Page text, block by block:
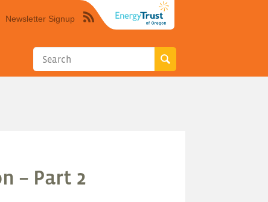
Newsletter Signup
Syndicate
site
RSS"
– Part 2